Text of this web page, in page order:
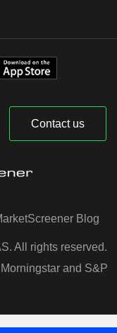
Contact us
Blog
All rights reserved.
and S&P